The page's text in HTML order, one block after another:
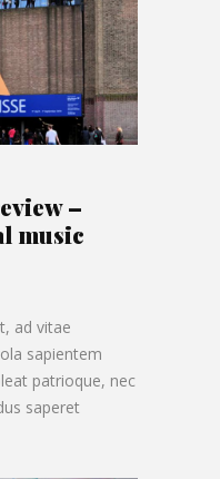
–
music
ad vitae
sapientem
patrioque, nec
saperet